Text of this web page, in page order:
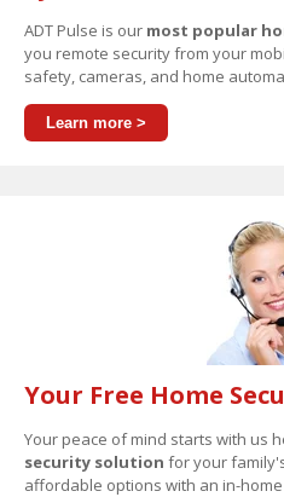
ADT Pulse is our most popular
you remote security from your
safety, cameras, and home
Learn more >
Your Free Home
Your peace of mind starts with us
security solution for your
affordable options with an in-